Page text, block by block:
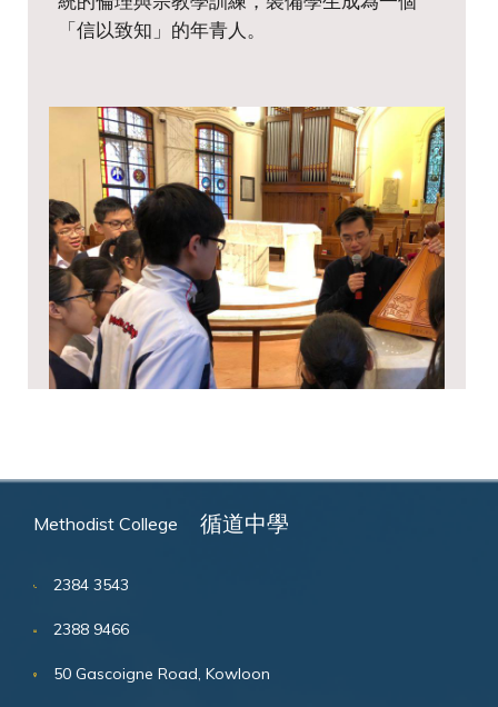
Methodist College 循道中學
2384 3543
2388 9466
50 Gascoigne Road, Kowloon